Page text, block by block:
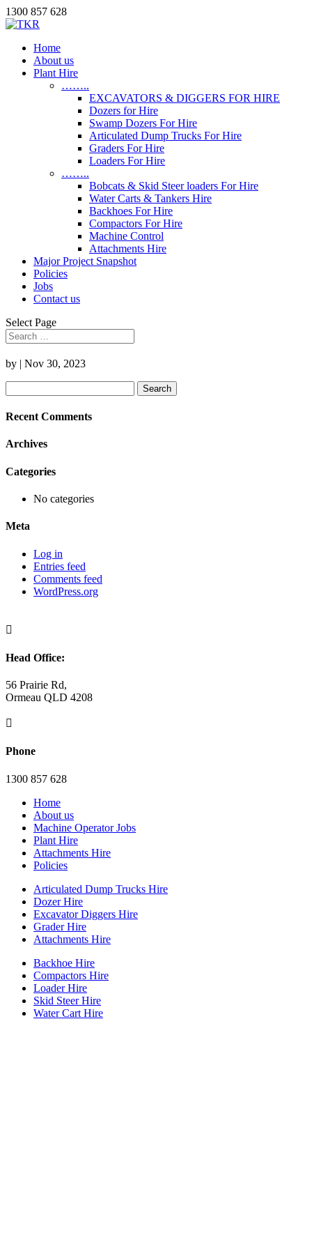
1300 857 628
Home
About us
Plant Hire
……..
EXCAVATORS & DIGGERS FOR HIRE
Dozers for Hire
Swamp Dozers For Hire
Articulated Dump Trucks For Hire
Graders For Hire
Loaders For Hire
……..
Bobcats & Skid Steer loaders For Hire
Water Carts & Tankers Hire
Backhoes For Hire
Compactors For Hire
Machine Control
Attachments Hire
Major Project Snapshot
Policies
Jobs
Contact us
Select Page
by | Nov 30, 2023
for:
Recent Comments
Archives
Categories
No categories
Meta
Log in
Entries feed
Comments feed
WordPress.org

Head Office:
56 Prairie Rd,
Ormeau QLD 4208

Phone
1300 857 628
Home
About us
Machine Operator Jobs
Plant Hire
Attachments Hire
Policies
Articulated Dump Trucks Hire
Dozer Hire
Excavator Diggers Hire
Grader Hire
Attachments Hire
Backhoe Hire
Compactors Hire
Loader Hire
Skid Steer Hire
Water Cart Hire